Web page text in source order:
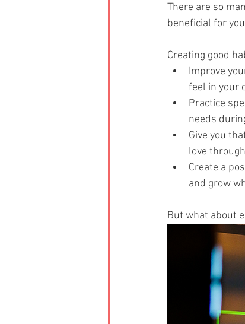
There are so
beneficial for
Creating good
Improve
feel in your
Practice
needs
Give you
love
Create a
and grow
But what about